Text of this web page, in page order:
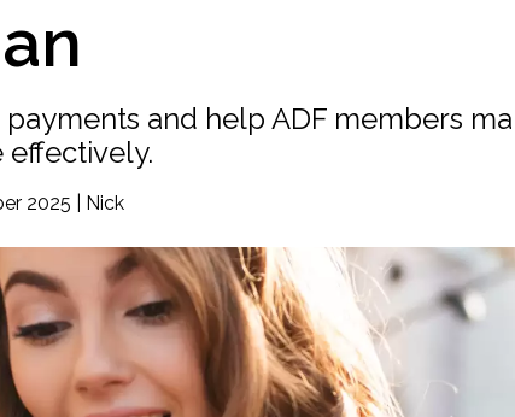
and help ADF members
effectively.
2025 | Nick